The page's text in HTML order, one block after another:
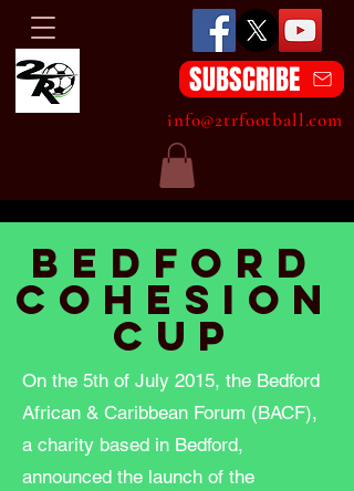
SUBSCRIBE
info@2trfootball.com
Bedford
cohesion
Cup
On the 5th of July 2015, the Bedford
African & Caribbean Forum (BACF),
a charity based in Bedford,
announced the launch of the